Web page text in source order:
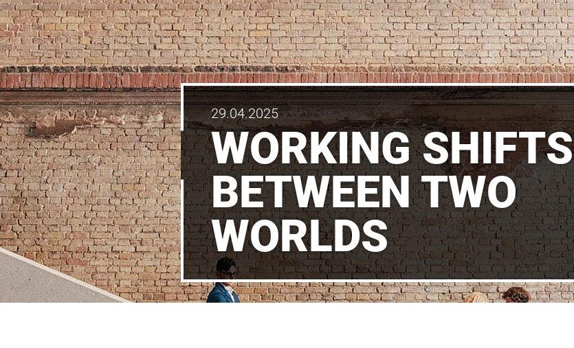
29.04.2025
WORKING SHIFTS
BETWEEN TWO
WORLDS